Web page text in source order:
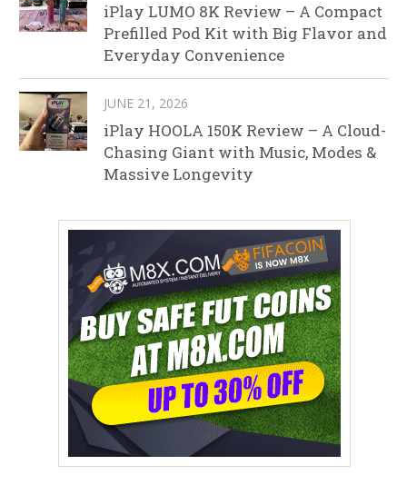
iPlay LUMO 8K Review – A Compact
Prefilled Pod Kit with Big Flavor and
Everyday Convenience
JUNE 21, 2026
iPlay HOOLA 150K Review – A Cloud-
Chasing Giant with Music, Modes &
Massive Longevity